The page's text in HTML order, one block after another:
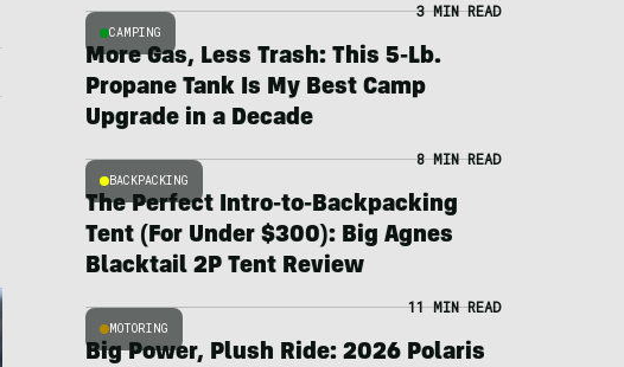
CAMPING
3 MIN READ
More Gas, Less Trash: This 5-Lb.
Propane Tank Is My Best Camp
Upgrade in a Decade
BACKPACKING
8 MIN READ
The Perfect Intro-to-Backpacking
Tent (For Under $300): Big Agnes
Blacktail 2P Tent Review
MOTORING
11 MIN READ
Big Power, Plush Ride: 2026 Polaris